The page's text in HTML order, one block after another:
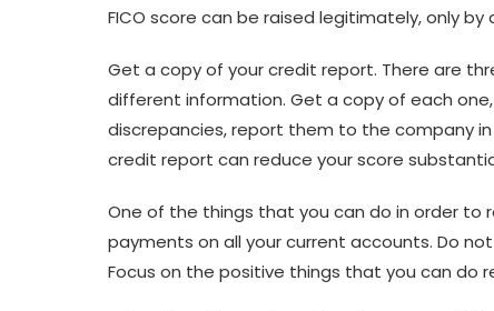
FICO score can be raised legitimately, only
Get a copy of your credit report. There are
different information. Get a copy of each
discrepancies, report them to the company
credit report can reduce your score
One of the things that you can do in order to
payments on all your current accounts. Do
Focus on the positive things that you can do